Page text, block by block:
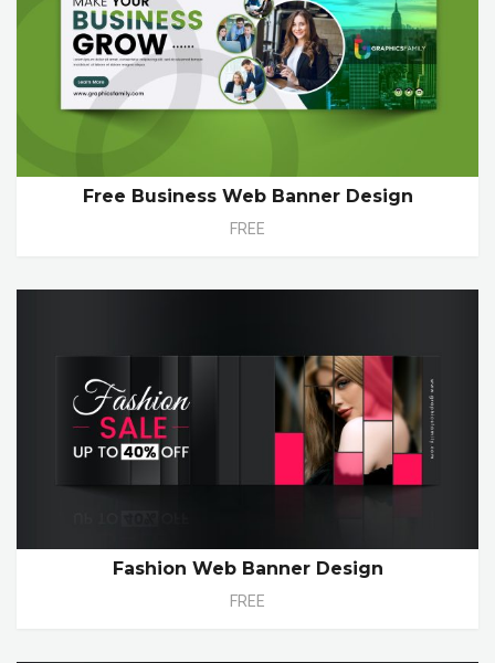
Free Business Web Banner Design
FREE
Fashion Web Banner Design
FREE